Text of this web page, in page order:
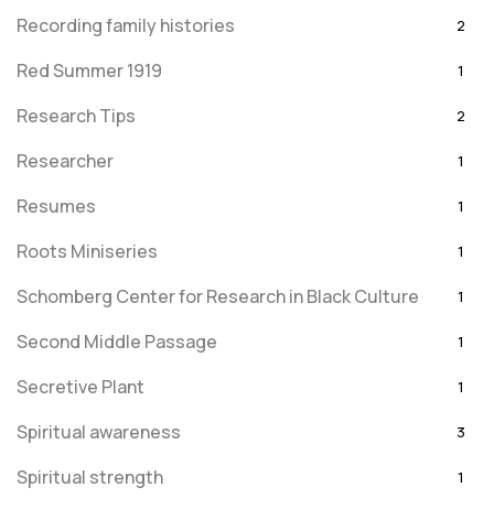
Recording family histories 2
Red Summer 1919 1
Research Tips 2
Researcher 1
Resumes 1
Roots Miniseries 1
Schomberg Center for Research in Black Culture 1
Second Middle Passage 1
Secretive Plant 1
Spiritual awareness 3
Spiritual strength 1